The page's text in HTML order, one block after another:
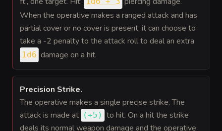
When the operative makes a ranged attack and has
partial cover or no cover is present, it can choose to
take a -2 penalty to the attack roll to deal an extra
1d6 damage on a hit.
Precision Strike.
The operative makes a single precise strike. The
attack is made at (+5 ) to hit. On a hit the strike
deals its normal weapon damage and the operative